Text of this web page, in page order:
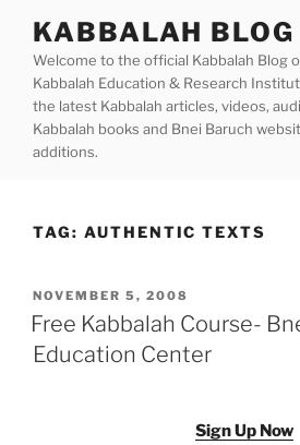
content
KABBALAH BLOG
Welcome to the official Kabbalah Blog
Kabbalah Education & Research
the latest Kabbalah articles, videos,
Kabbalah books and Bnei Baruch
additions.
TAG: AUTHENTIC TEXTS
POSTED
ON
NOVEMBER 5, 2008
Free Kabbalah Course-
Education Center
Sign Up Now